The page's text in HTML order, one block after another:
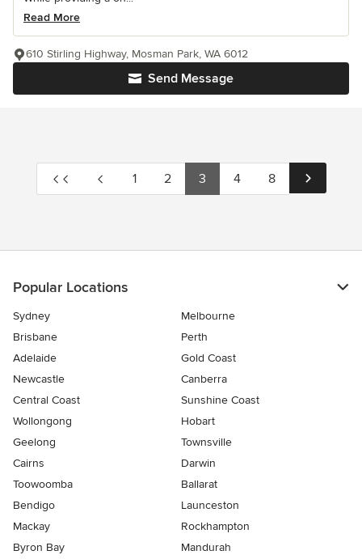
Read More
Send Message
610 Stirling Highway, Mosman Park, WA 6012
1 2 3 4 8
Popular Locations
Sydney
Melbourne
Brisbane
Perth
Adelaide
Gold Coast
Newcastle
Canberra
Central Coast
Sunshine Coast
Wollongong
Hobart
Geelong
Townsville
Cairns
Darwin
Toowoomba
Ballarat
Bendigo
Launceston
Mackay
Rockhampton
Byron Bay
Mandurah